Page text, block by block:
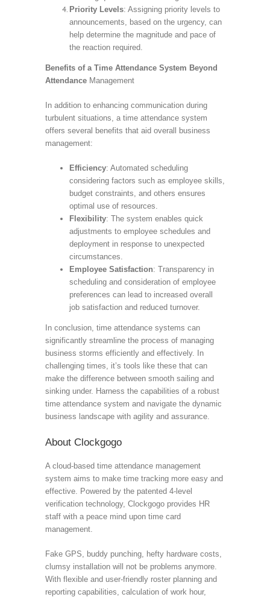
Priority Levels: Assigning priority levels to
announcements, based on the urgency, can
help determine the magnitude and pace of
the reaction required.
Benefits of a Time Attendance System Beyond
Attendance Management
In addition to enhancing communication during
turbulent situations, a time attendance system
offers several benefits that aid overall business
management:
Efficiency: Automated scheduling
considering factors such as employee skills,
budget constraints, and others ensures
optimal use of resources.
Flexibility: The system enables quick
adjustments to employee schedules and
deployment in response to unexpected
circumstances.
Employee Satisfaction: Transparency in
scheduling and consideration of employee
preferences can lead to increased overall
job satisfaction and reduced turnover.
In conclusion, time attendance systems can
significantly streamline the process of managing
business storms efficiently and effectively. In
challenging times, it’s tools like these that can
make the difference between smooth sailing and
sinking under. Harness the capabilities of a robust
time attendance system and navigate the dynamic
business landscape with agility and assurance.
About Clockgogo
A cloud-based time attendance management
system aims to make time tracking more easy and
effective. Powered by the patented 4-level
verification technology, Clockgogo provides HR
staff with a peace mind upon time card
management.
Fake GPS, buddy punching, hefty hardware costs,
clumsy installation will not be problems anymore.
With flexible and user-friendly roster planning and
reporting capabilities, calculation of work hour,